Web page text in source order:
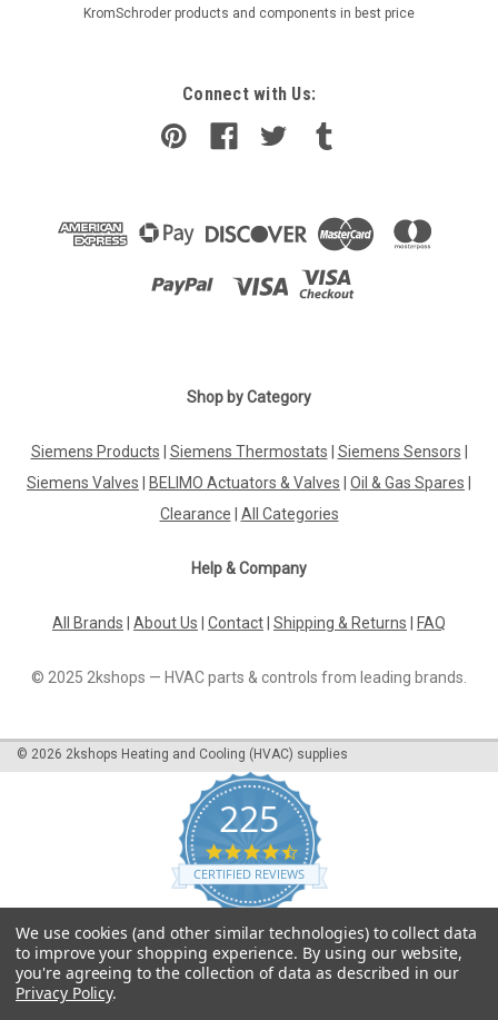
KromSchroder products and components in best price
Connect with Us:
Shop by Category
Siemens Products Siemens Thermostats Siemens Sensors
Siemens Valves
BELIMO Actuators & Valves Oil & Gas Spares
Clearance
All Categories
Help & Company
All Brands About Us Contact Shipping & Returns FAQ
© 2025 2kshops — HVAC parts & controls from leading brands.
© 2026 2kshops Heating and Cooling (HVAC) supplies
225
4.7
star
rating
CERTIFIED REVIEWS
Powered by YOTPO
We use cookies (and other similar technologies) to collect data
to improve your shopping experience. By using our website,
you're agreeing to the collection of data as described in our
Privacy Policy.